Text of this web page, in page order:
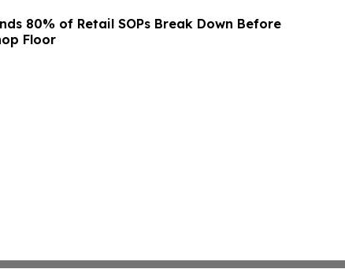
80% of Retail SOPs Break Down Before
Floor